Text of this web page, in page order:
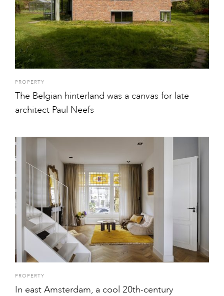
PROPERTY
The Belgian hinterland was a canvas for late
architect Paul Neefs
PROPERTY
In east Amsterdam, a cool 20th-century